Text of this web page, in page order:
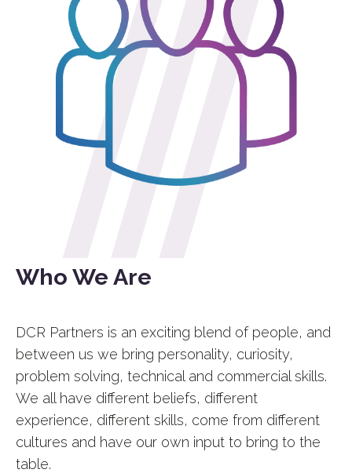
Who We Are
DCR Partners is an exciting blend of people, and
between us we bring personality, curiosity,
problem solving, technical and commercial skills.
We all have different beliefs, different
experience, different skills, come from different
cultures and have our own input to bring to the
table.